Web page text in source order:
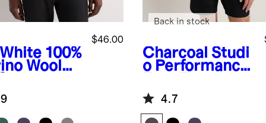
100%
Wool
Sleeve
Layer Tee
$46.00
Charcoal Studi
o Performance
Back in stock
4.7